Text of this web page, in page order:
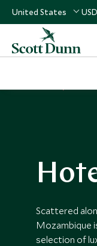
United States
Scattered
Mozambique
selection of